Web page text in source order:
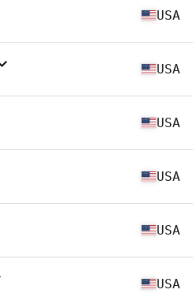
USA
USA
USA
USA
USA
USA